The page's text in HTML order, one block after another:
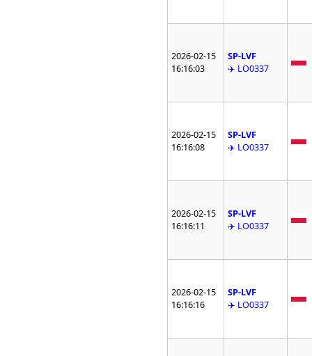
2026-02-15
16:16:03
SP-LVF
✈️ LO0337
2026-02-15
16:16:08
SP-LVF
✈️ LO0337
2026-02-15
16:16:11
SP-LVF
✈️ LO0337
2026-02-15
16:16:16
SP-LVF
✈️ LO0337